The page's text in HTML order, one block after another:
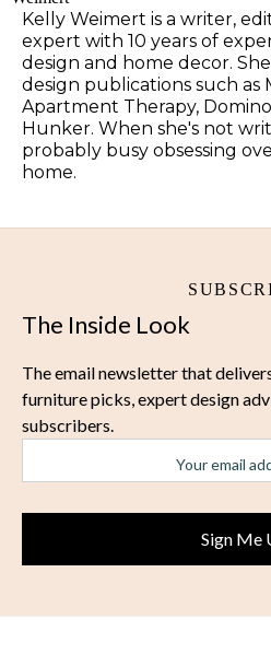
Kelly Weimert is a writer,
expert with 10 years of
design and home decor.
design publications such as
Apartment Therapy,
Hunker. When she's not
probably busy obsessing
home.
The Inside Look
The email newsletter that
furniture picks, expert design
subscribers.